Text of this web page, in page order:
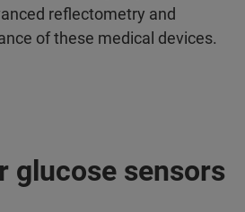
reflectometry and
of these medical devices.
glucose sensors